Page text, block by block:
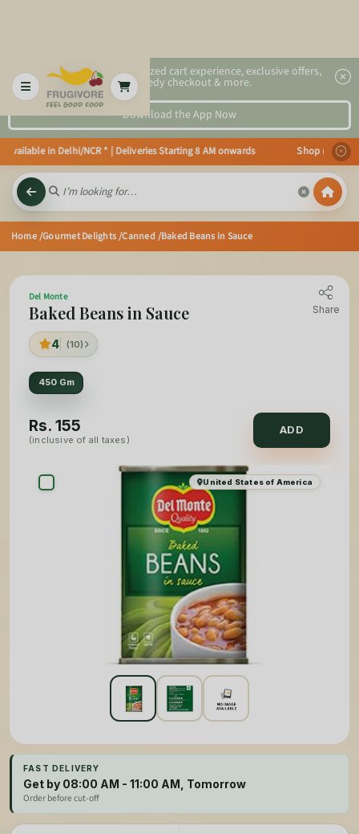
2x faster, personalized cart experience, exclusive offers,
speedy checkout & more.
Download the App Now
in Delhi/NCR * | Deliveries Starting 8 AM onwards Shop more,
Home/Gourmet Delights/Canned/Baked Beans in Sauce
Del Monte
Baked Beans in Sauce
4 (10)
Share
450 Gm
Rs. 155
(inclusive of all taxes)
ADD
United States of America
FAST DELIVERY
Get by 08:00 AM - 11:00 AM, Tomorrow
Order before cut-off